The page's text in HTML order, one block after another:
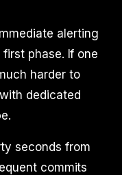
alerting
phase. If one
harder to
dedicated
seconds from
commits